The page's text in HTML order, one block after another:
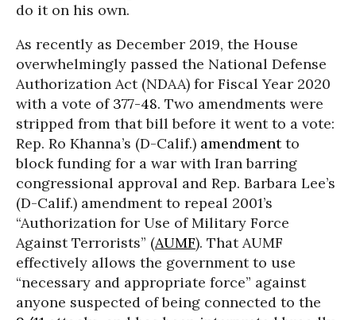
do it on his own.
As recently as December 2019, the House
overwhelmingly passed the National Defense
Authorization Act (NDAA) for Fiscal Year 2020
with a vote of 377-48. Two amendments were
stripped from that bill before it went to a vote:
Rep. Ro Khanna’s (D-Calif.) amendmentto
block funding for a war with Iran barring
congressional approval and Rep. Barbara Lee’s
(D-Calif.) amendment to repeal 2001’s
“Authorization for Use of Military Force
Against Terrorists” (AUMF). That AUMF
effectively allows the government to use
“necessary and appropriate force” against
anyone suspected of being connected to the